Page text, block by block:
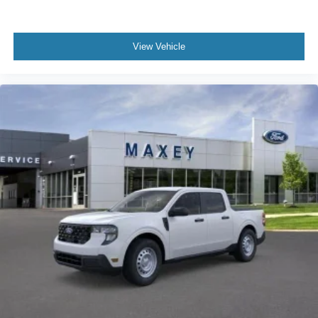
Power windows
Passenger vanity mirror
Panic alarm
Overhead console
Overhead airbag
Outside temperature display
Occupant sensing airbag
Low tire pressure warning
Knee airbag
View Vehicle